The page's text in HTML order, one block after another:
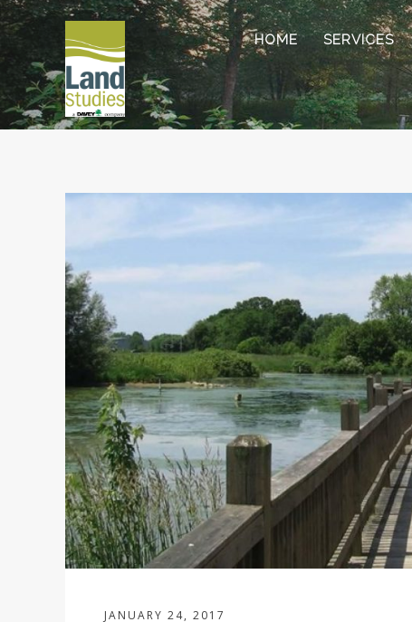
HOME SERVICES
JANUARY 24, 2017